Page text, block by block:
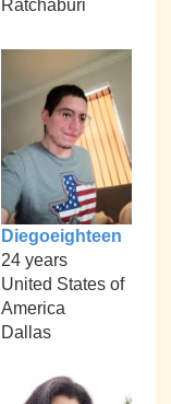
Ratchaburi
Diegoeighteen
24 years
United States of
America
Dallas